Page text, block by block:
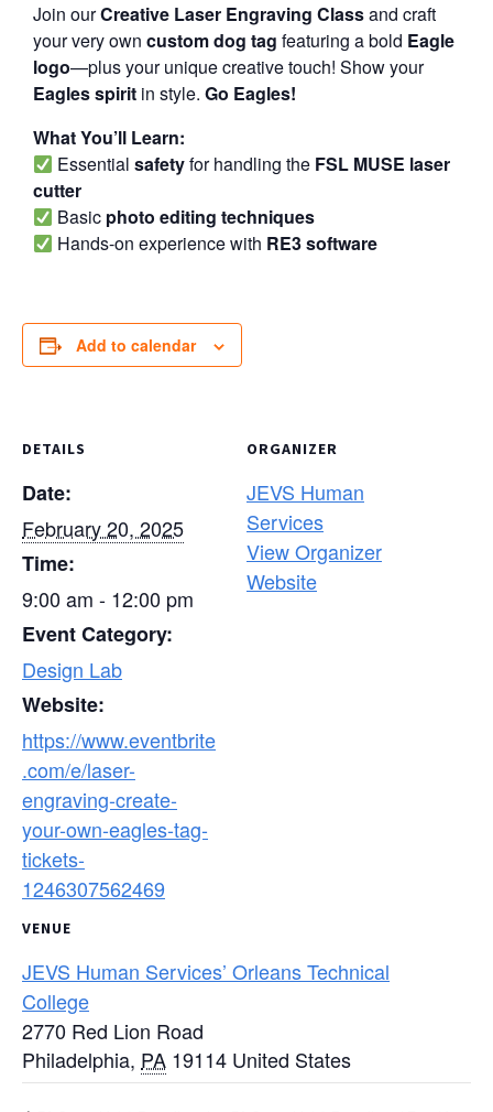
Join ourCreative Laser Engraving Classand craft
your very own custom dog tag featuring a bold Eagle
logo—plus your unique creative touch! Show your
Eagles spirit in style. Go Eagles!
What You’ll Learn:
Essentialsafetyfor handling the FSL MUSE laser
cutter
Basic photo editing techniques
Hands-on experience with RE3 software
Add to calendar
DETAILS
Date:
February 20, 2025
Time:
9:00 am - 12:00 pm
Event Category:
Design Lab
Website:
https://www.eventbrite
.com/e/laser-
engraving-create-
your-own-eagles-tag-
tickets-
1246307562469
VENUE
JEVS Human Services’ Orleans Technical
College
2770 Red Lion Road
Philadelphia, PA 19114 United States
ORGANIZER
JEVS Human
Services
View Organizer
Website